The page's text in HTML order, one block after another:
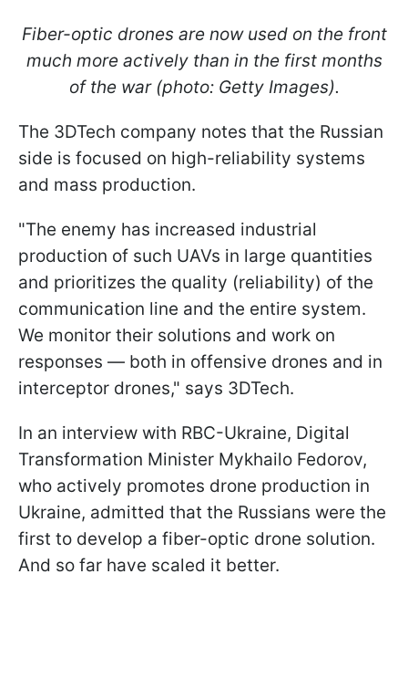
Fiber-optic drones are now used on the front
much more actively than in the first months
of the war (photo: Getty Images).
The 3DTech company notes that the Russian
side is focused on high-reliability systems
and mass production.
"The enemy has increased industrial
production of such UAVs in large quantities
and prioritizes the quality (reliability) of the
communication line and the entire system.
We monitor their solutions and work on
responses — both in offensive drones and in
interceptor drones," says 3DTech.
In an interview with RBC-Ukraine, Digital
Transformation Minister Mykhailo Fedorov,
who actively promotes drone production in
Ukraine, admitted that the Russians were the
first to develop a fiber-optic drone solution.
And so far have scaled it better.